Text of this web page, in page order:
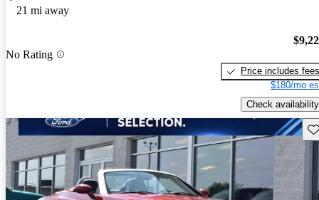
21 mi away
No Rating
Price includes fees
$180/mo
Check availability